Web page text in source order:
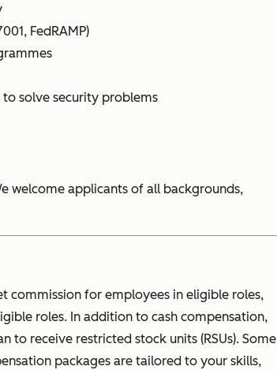
FedRAMP)
solve security problems
welcome applicants of all backgrounds,
commission for employees in eligible roles,
roles. In addition to cash compensation,
to receive restricted stock units (RSUs). Some
packages are tailored to your skills,